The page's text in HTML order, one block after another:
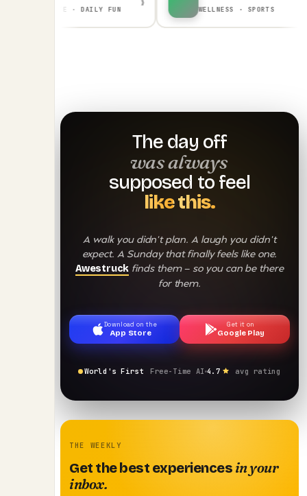
CORPORATE · DAILY FUN WELLNESS · SPORTS
The day off
was always
supposed to feel
like this.
A walk you didn't plan. A laugh you didn't
expect. A Sunday that finally feels like one.
Awestruck finds them — so you can be there
for them.
Download on the
App Store
Get it on
Google Play
World's First Free-Time AI 4.7 avg rating
THE WEEKLY
Get the best experiences in your
inbox.